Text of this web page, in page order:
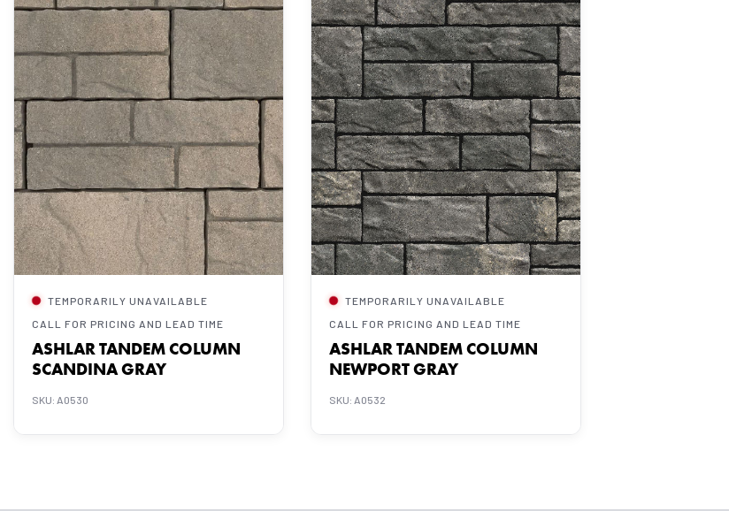
TEMPORARILY UNAVAILABLE
CALL FOR PRICING AND LEAD TIME
ASHLAR TANDEM COLUMN
SCANDINA GRAY
SKU: A0530
TEMPORARILY UNAVAILABLE
CALL FOR PRICING AND LEAD TIME
ASHLAR TANDEM COLUMN
NEWPORT GRAY
SKU: A0532